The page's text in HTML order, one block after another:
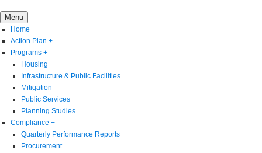
Menu
Home
Action Plan +
Programs +
Housing
Infrastructure & Public Facilities
Mitigation
Public Services
Planning Studies
Compliance +
Quarterly Performance Reports
Procurement